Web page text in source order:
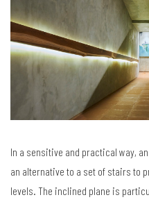
In a sensitive and practical way,
an alternative to a set of stairs to
levels. The inclined plane is